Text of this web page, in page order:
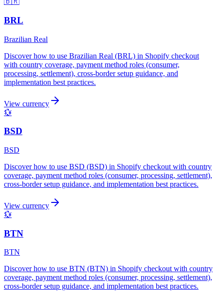
BRL
Brazilian Real
Discover how to use Brazilian Real (BRL) in Shopify checkout
with country coverage, payment method roles (consumer,
processing, settlement), cross-border setup guidance, and
implementation best practices.
View currency
💱
BSD
BSD
Discover how to use BSD (BSD) in Shopify checkout with country
coverage, payment method roles (consumer, processing, settlement),
cross-border setup guidance, and implementation best practices.
View currency
💱
BTN
BTN
Discover how to use BTN (BTN) in Shopify checkout with country
coverage, payment method roles (consumer, processing, settlement),
cross-border setup guidance, and implementation best practices.